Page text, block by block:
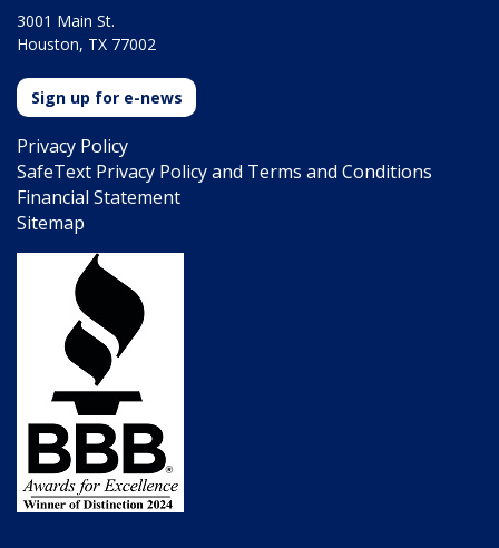
3001 Main St.
Houston, TX 77002
Sign up for e-news
Privacy Policy
SafeText Privacy Policy and Terms and Conditions
Financial Statement
Sitemap